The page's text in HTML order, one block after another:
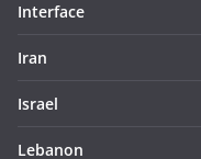
Interface
Iran
Israel
Lebanon